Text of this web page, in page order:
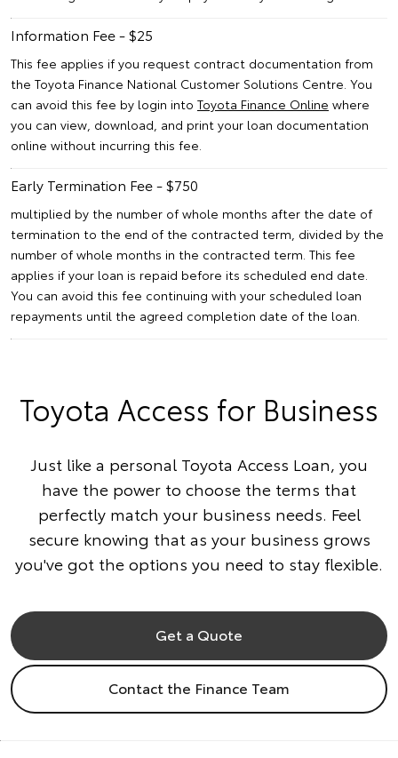
Information Fee - $25
This fee applies if you request contract documentation from
the Toyota Finance National Customer Solutions Centre. You
can avoid this fee by login into Toyota Finance Online where
you can view, download, and print your loan documentation
online without incurring this fee.
Early Termination Fee - $750
multiplied by the number of whole months after the date of
termination to the end of the contracted term, divided by the
number of whole months in the contracted term. This fee
applies if your loan is repaid before its scheduled end date.
You can avoid this fee continuing with your scheduled loan
repayments until the agreed completion date of the loan.
Toyota Access for Business
Just like a personal Toyota Access Loan, you
have the power to choose the terms that
perfectly match your business needs. Feel
secure knowing that as your business grows
you've got the options you need to stay flexible.
Get a Quote
Contact the Finance Team